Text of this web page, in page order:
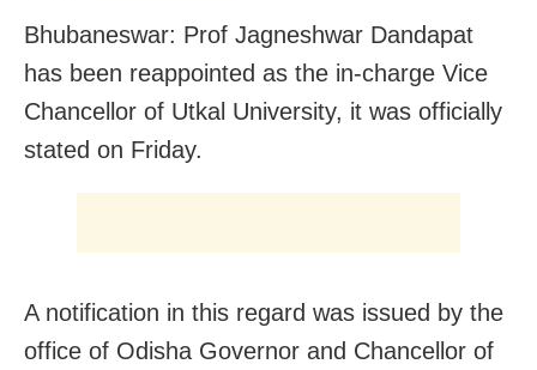
Bhubaneswar: Prof Jagneshwar Dandapat
has been reappointed as the in-charge Vice
Chancellor of Utkal University, it was officially
stated on Friday.
A notification in this regard was issued by the
office of Odisha Governor and Chancellor of